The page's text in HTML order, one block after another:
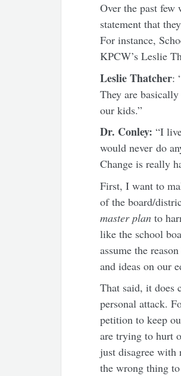
Over the past few
statement that
For instance,
KPCW’s Leslie
Leslie Thatcher:
They are
our kids.”
Dr. Conley: “I
would never do
Change is really
First, I want to
of the board/
master planto
like the school
assume the
and ideas on our
That said, it does
personal attack.
petition to keep
are trying to hurt
just disagree with
the wrong thing